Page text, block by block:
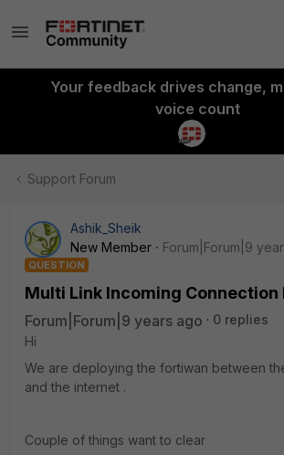
Your feedback drives change,
voice count
Support Forum
Ashik_Sheik
New Member
Forum|Forum|9
QUESTION
Multi Link Incoming Connection
Forum|Forum|9 years ago
0 replies
Hi
We are deploying the fortiwan between
and the internet .
Couple of things want to clear